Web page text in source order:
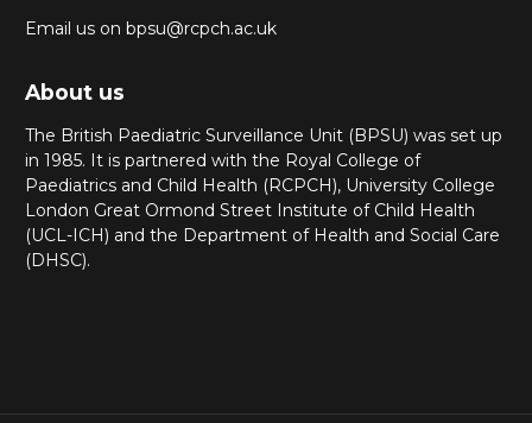
Email us on bpsu@rcpch.ac.uk
About us
The British Paediatric Surveillance Unit (BPSU) was set up
in 1985. It is partnered with the Royal College of
Paediatrics and Child Health (RCPCH), University College
London Great Ormond Street Institute of Child Health
(UCL-ICH) and the Department of Health and Social Care
(DHSC).